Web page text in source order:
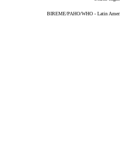
BIREME/PAHO/WHO - Latin